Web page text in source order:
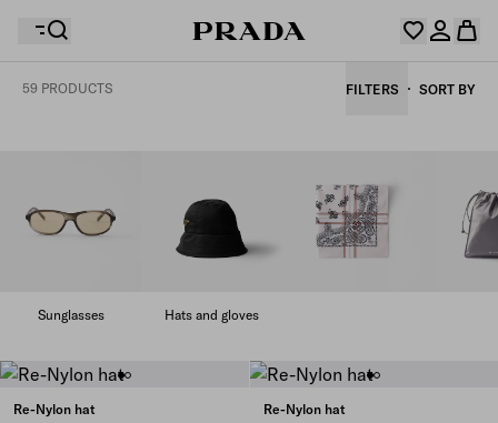
59 PRODUCTS FILTERS SORT BY
Sunglasses Hats and gloves
Re-Nylon hat
Re-Nylon hat